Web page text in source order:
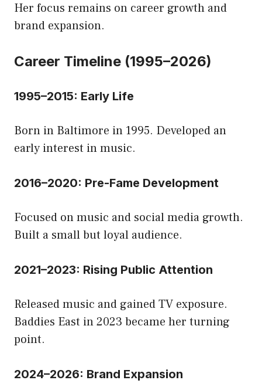
Her focus remains on career growth and
brand expansion.
Career Timeline (1995–2026)
1995–2015: Early Life
Born in Baltimore in 1995. Developed an
early interest in music.
2016–2020: Pre-Fame Development
Focused on music and social media growth.
Built a small but loyal audience.
2021–2023: Rising Public Attention
Released music and gained TV exposure.
Baddies East in 2023 became her turning
point.
2024–2026: Brand Expansion